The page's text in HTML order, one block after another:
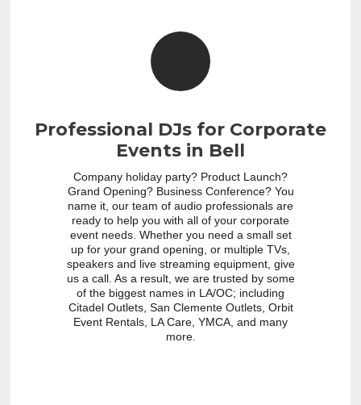
Professional DJs for Corporate
Events in Bell
Company holiday party? Product Launch?
Grand Opening? Business Conference? You
name it, our team of audio professionals are
ready to help you with all of your corporate
event needs. Whether you need a small set
up for your grand opening, or multiple TVs,
speakers and live streaming equipment, give
us a call. As a result, we are trusted by some
of the biggest names in LA/OC; including
Citadel Outlets, San Clemente Outlets, Orbit
Event Rentals, LA Care, YMCA, and many
more.